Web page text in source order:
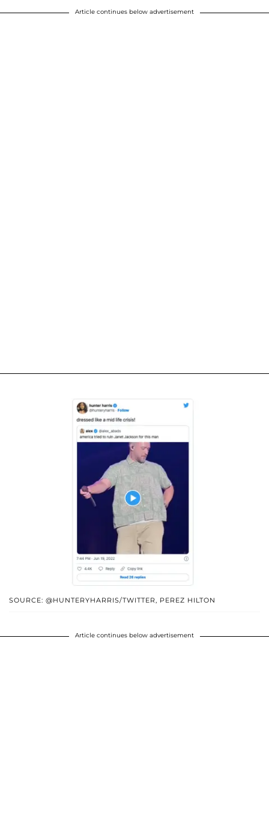
Article continues below advertisement
SOURCE: @HUNTERYHARRIS/TWITTER, PEREZ HILTON
Article continues below advertisement